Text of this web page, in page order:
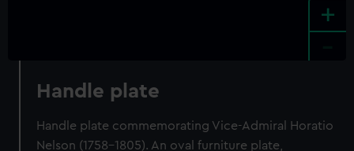
+
Handle plate
Handle plate commemorating Vice-Admiral Horatio
Nelson (1758-1805). An oval furniture plate,